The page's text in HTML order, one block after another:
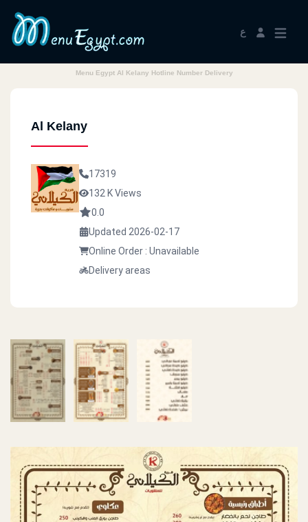
ع
Menu Egypt Al Kelany Hotline Number Delivery
Al Kelany
17319
132 K Views
0.0
Updated 2026-02-17
Online Order : Unavailable
Delivery areas